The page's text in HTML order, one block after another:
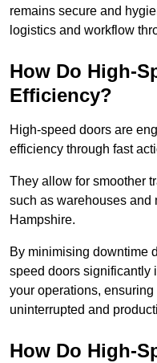
remains secure and
logistics and workflow
How Do High-
Efficiency?
High-speed doors are
efficiency through fast
They allow for smoother
such as warehouses and
Hampshire.
By minimising downtime
speed doors significantly
your operations,
uninterrupted and
How Do High-